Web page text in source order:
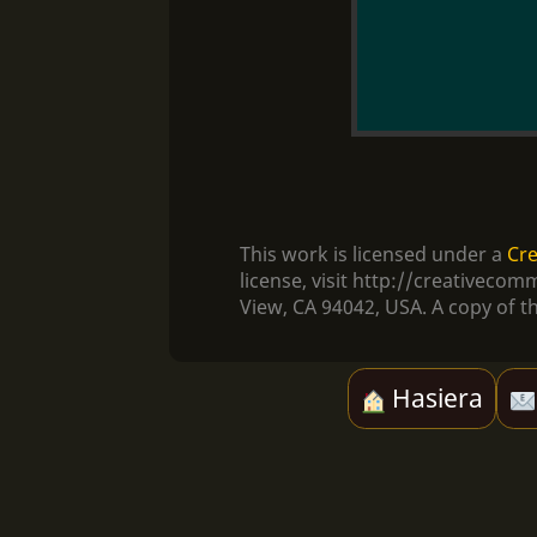
This work is licensed under a
license, visit http://
View, CA 94042, USA. A copy of
Hasiera